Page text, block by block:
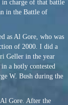
charge of that battle
in the Battle of
as Al Gore, who was
of 2000. I did a
Geller in the year
a hotly contested
W. Bush during the
Gore. After the